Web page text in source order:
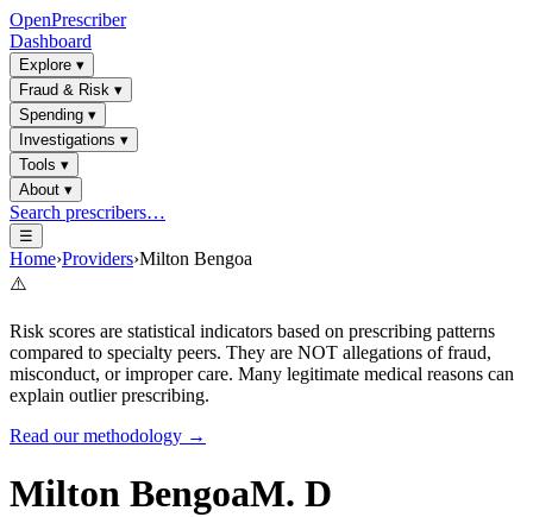
OpenPrescriber
Dashboard
Explore ▾
Fraud & Risk ▾
Spending ▾
Investigations ▾
Tools ▾
About ▾
Search prescribers…
☰
Home›Providers›Milton Bengoa
⚠️
Risk scores are statistical indicators based on prescribing patterns
compared to specialty peers. They are NOT allegations of fraud,
misconduct, or improper care. Many legitimate medical reasons can
explain outlier prescribing.
Read our methodology →
Milton BengoaM. D